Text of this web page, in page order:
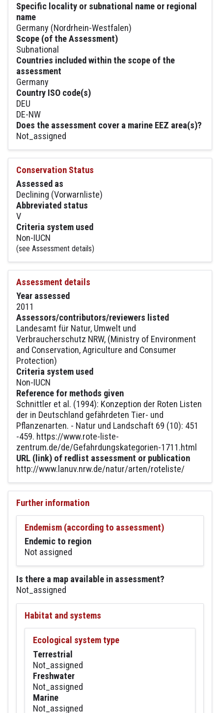
Specific locality or subnational name or regional
name
Germany (Nordrhein-Westfalen)
Scope (of the Assessment)
Subnational
Countries included within the scope of the
assessment
Germany
Country ISO code(s)
DEU
DE-NW
Does the assessment cover a marine EEZ area(s)?
Not_assigned
Conservation Status
Assessed as
Declining (Vorwarnliste)
Abbreviated status
V
Criteria system used
Non-IUCN
(see Assessment details)
Assessment details
Year assessed
2011
Assessors/contributors/reviewers listed
Landesamt für Natur, Umwelt und
Verbraucherschutz NRW, (Ministry of Environment
and Conservation, Agriculture and Consumer
Protection)
Criteria system used
Non-IUCN
Reference for methods given
Schnittler et al. (1994): Konzeption der Roten Listen
der in Deutschland gefährdeten Tier- und
Pflanzenarten. - Natur und Landschaft 69 (10): 451
-459. https://www.rote-liste-
zentrum.de/de/Gefahrdungskategorien-1711.html
URL (link) of redlist assessment or publication
http://www.lanuv.nrw.de/natur/arten/roteliste/
Further information
Endemism (according to assessment)
Endemic to region
Not assigned
Is there a map available in assessment?
Not_assigned
Habitat and systems
Ecological system type
Terrestrial
Not_assigned
Freshwater
Not_assigned
Marine
Not_assigned